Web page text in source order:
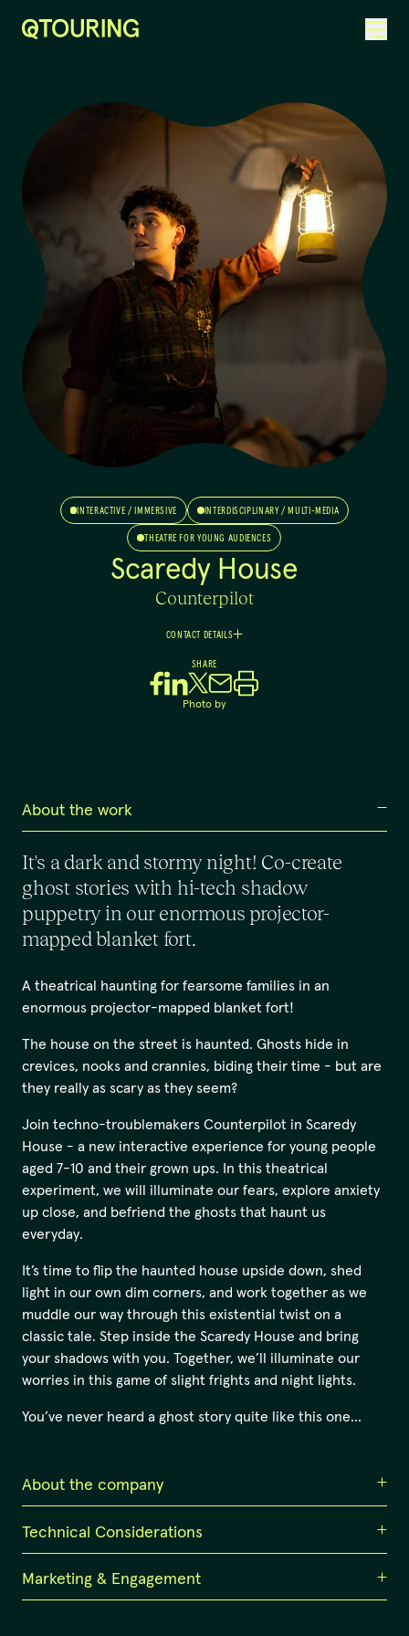
INTERACTIVE / IMMERSIVE INTERDISCIPLINARY / MULTI-MEDIA
THEATRE FOR YOUNG AUDIENCES
Scaredy House
Counterpilot
CONTACT DETAILS
Nicholas Southey
Managing Producer
0484859507
SHARE
Photo by
About the work
It's a dark and stormy night! Co-create
ghost stories with hi-tech shadow
puppetry in our enormous projector-
mapped blanket fort.
A theatrical haunting for fearsome families in an
enormous projector-mapped blanket fort!
The house on the street is haunted. Ghosts hide in
crevices, nooks and crannies, biding their time - but are
they really as scary as they seem?
Join techno-troublemakers Counterpilot in Scaredy
House - a new interactive experience for young people
aged 7-10 and their grown ups. In this theatrical
experiment, we will illuminate our fears, explore anxiety
up close, and befriend the ghosts that haunt us
everyday.
It’s time to flip the haunted house upside down, shed
light in our own dim corners, and work together as we
muddle our way through this existential twist on a
classic tale. Step inside the Scaredy House and bring
your shadows with you. Together, we’ll illuminate our
worries in this game of slight frights and night lights.
You’ve never heard a ghost story quite like this one…
About the company
Counterpilot
interdisciplinary artists based in Magandjin / Brisbane.
Technical Considerations
Immersive set design suitable for indoor venues such as
black-box theatres, galleries, and studio spaces with a
Marketing & Engagement